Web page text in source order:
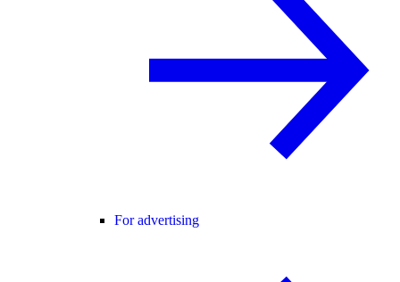
For advertising